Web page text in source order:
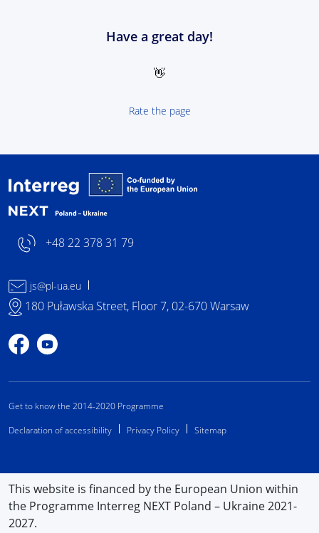
Have a great day!
👋
Rate the page
+48 22 378 31 79
js@pl-ua.eu
180 Puławska Street, Floor 7, 02-670 Warsaw
Profile on Facebook
Profile on YouTube
Get to know the 2014-2020 Programme
Declaration of accessibility
Privacy Policy Sitemap
This website is financed by the European Union within
the Programme Interreg NEXT Poland – Ukraine 2021-
2027.